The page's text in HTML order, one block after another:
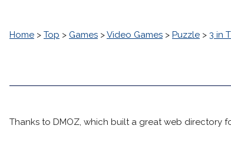
Home > Top > Games >Video Games > Puzzle > 3 in
Thanks to DMOZ, which built a great web